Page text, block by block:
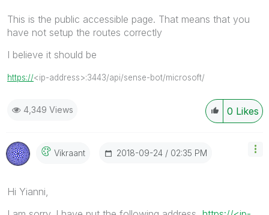
This is the public accessible page. That means that you
have not setup the routes correctly
I believe it should be
https://<ip-address>:3443/api/sense-bot/microsoft/
0 Likes
4,349 Views
Vikraant ‎2018-09-24 02:35 PM
Hi Yianni,